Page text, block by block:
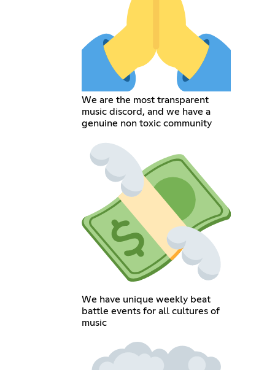
We are the most transparent
music discord, and we have a
genuine non toxic community
We have unique weekly beat
battle events for all cultures of
music